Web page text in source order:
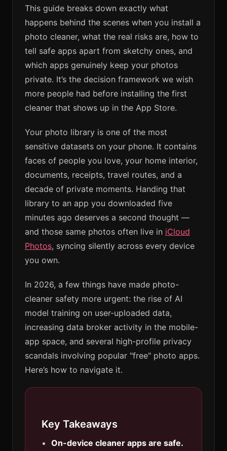
This guide breaks down exactly what
happens behind the scenes when you install a
photo cleaner, what the real risks are, how to
tell safe apps apart from sketchy ones, and
which apps genuinely keep your photos
private. It’s the decision framework we wish
more people had before installing the first
cleaner that shows up in the App Store.
Your photo library is one of the most
sensitive datasets on your phone. It contains
faces of people you love, your home interior,
documents, receipts, travel routes, and a
decade of private moments. Handing that
library to an app you downloaded five
minutes ago deserves a second thought —
and those same photos often live in iCloud
Photos, syncing silently across every device
you own.
In 2026, a few things have made photo-
cleaner safety more urgent: the rise of AI
model training on user-uploaded data,
increasing data broker activity in the mobile-
app space, and several high-profile privacy
scandals involving popular "free" photo apps.
Here’s how to navigate it.
Key Takeaways
On-device cleaner apps are safe.